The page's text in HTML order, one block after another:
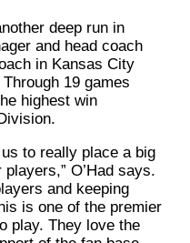
deep run in
and head coach
in Kansas City
19 games
highest win
to really place a big
O’Had says.
and keeping
is one of the premier
play. They love the